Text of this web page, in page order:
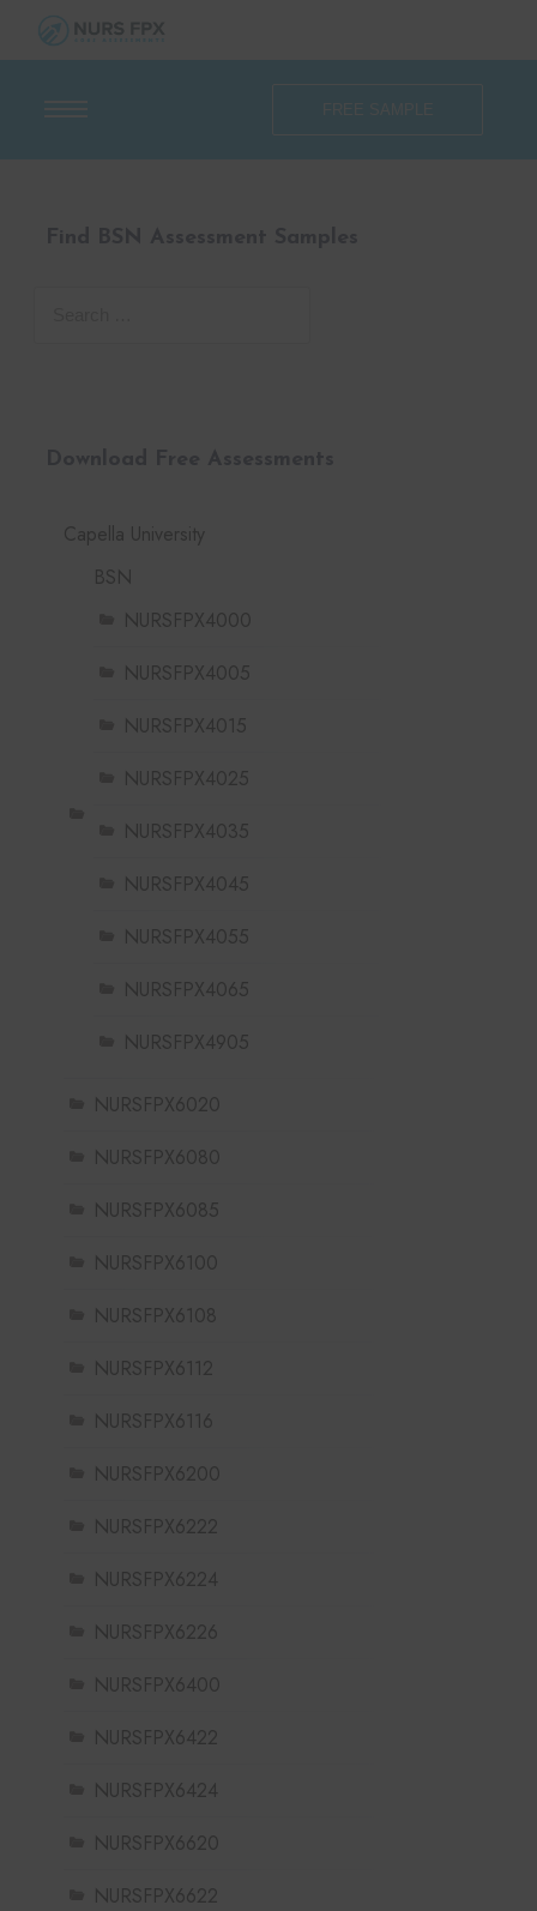
Capella University
BSN
NURSFPX4000
NURSFPX4005
NURSFPX4015
NURSFPX4025
NURSFPX4035
NURSFPX4045
NURSFPX4055
NURSFPX4065
NURSFPX4905
NURSFPX6020
NURSFPX6080
NURSFPX6085
NURSFPX6100
NURSFPX6108
NURSFPX6112
NURSFPX6116
NURSFPX6200
NURSFPX6222
NURSFPX6224
NURSFPX6226
NURSFPX6400
NURSFPX6422
NURSFPX6424
NURSFPX6620
NURSFPX6622